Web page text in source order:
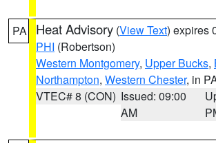
PA Heat Advisory (View Text) expires
PHI (Robertson)
Western Montgomery, Upper Bucks,
Northampton, Western Chester, in
VTEC# 8 (CON) Issued: 09:00
AM